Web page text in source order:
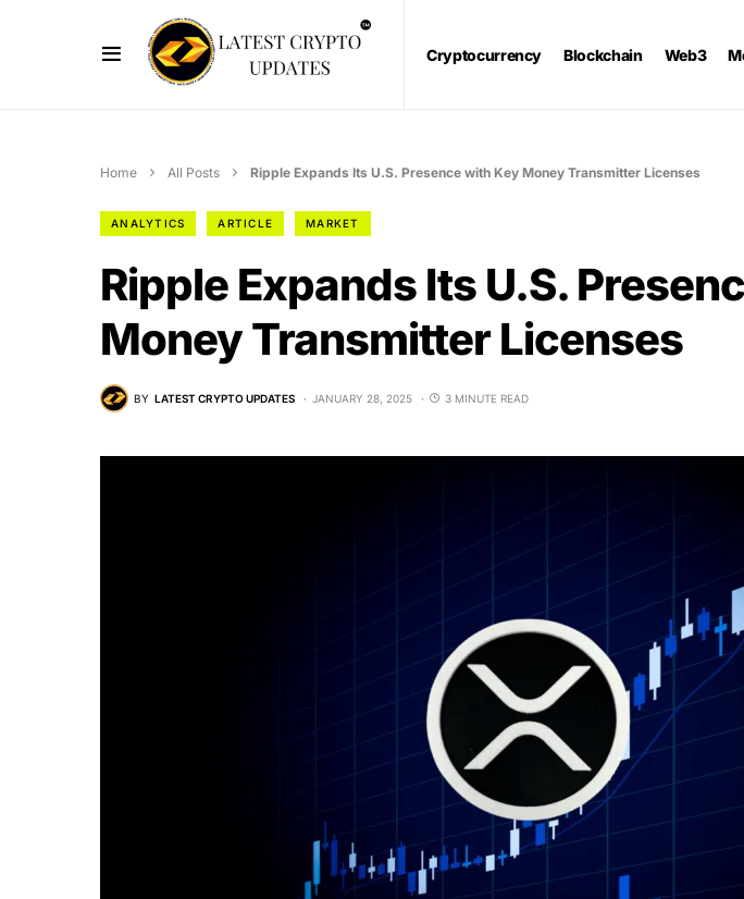
Cryptocurrency Blockchain Web3
Home All Posts Ripple Expands Its U.S. Presence with Key Money Transmitter Licenses
ANALYTICS ARTICLE MARKET
Ripple Expands Its U.S.
Money Transmitter Licenses
BY LATEST CRYPTO UPDATES JANUARY 28, 2025 3 MINUTE READ